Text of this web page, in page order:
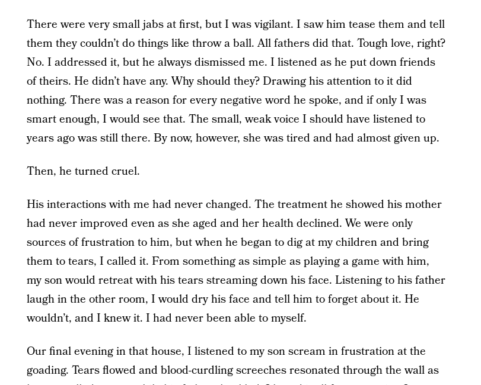
There were very small jabs at first, but I was vigilant. I saw him tease them and tell
them they couldn’t do things like throw a ball. All fathers did that. Tough love, right?
No. I addressed it, but he always dismissed me. I listened as he put down friends
of theirs. He didn’t have any. Why should they? Drawing his attention to it did
nothing. There was a reason for every negative word he spoke, and if only I was
smart enough, I would see that. The small, weak voice I should have listened to
years ago was still there. By now, however, she was tired and had almost given up.
Then, he turned cruel.
His interactions with me had never changed. The treatment he showed his mother
had never improved even as she aged and her health declined. We were only
sources of frustration to him, but when he began to dig at my children and bring
them to tears, I called it. From something as simple as playing a game with him,
my son would retreat with his tears streaming down his face. Listening to his father
laugh in the other room, I would dry his face and tell him to forget about it. He
wouldn’t, and I knew it. I had never been able to myself.
Our final evening in that house, I listened to my son scream in frustration at the
goading. Tears flowed and blood-curdling screeches resonated through the wall as